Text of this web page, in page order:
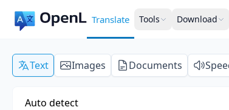
Translate Tools Download
Text Images Documents
Auto detect